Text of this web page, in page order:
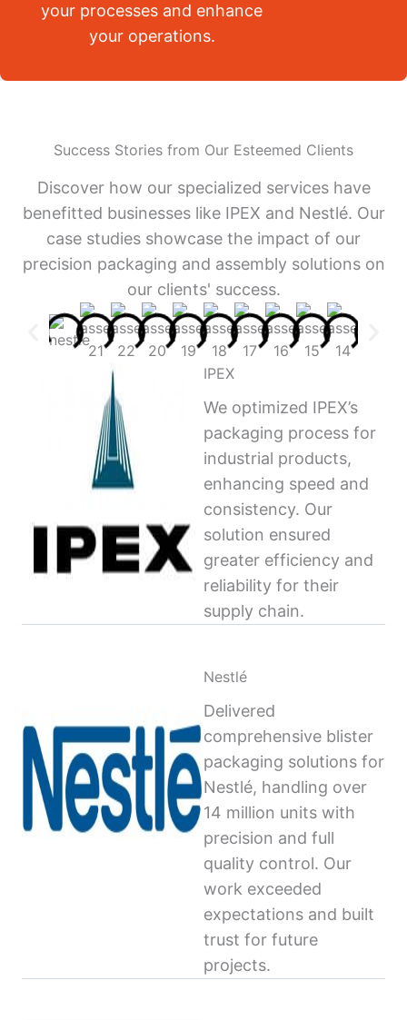
your processes and enhance
your operations.
Success Stories from Our Esteemed Clients
Discover how our specialized services have
benefitted businesses like IPEX and Nestlé. Our
case studies showcase the impact of our
precision packaging and assembly solutions on
our clients' success.
IPEX
We optimized IPEX’s
packaging process for
industrial products,
enhancing speed and
consistency. Our
solution ensured
greater efficiency and
reliability for their
supply chain.
Nestlé
Delivered
comprehensive blister
packaging solutions for
Nestlé, handling over
14 million units with
precision and full
quality control. Our
work exceeded
expectations and built
trust for future
projects.